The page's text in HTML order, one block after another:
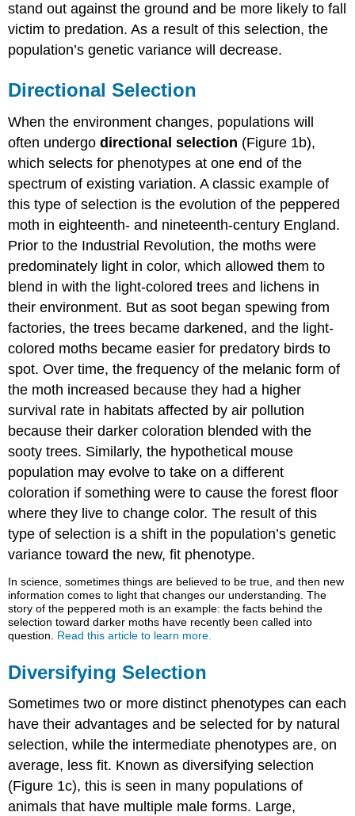
stand out against the ground and be more likely to fall
victim to predation. As a result of this selection, the
population’s genetic variance will decrease.
Directional Selection
When the environment changes, populations will
often undergodirectional selection (Figure 1b),
which selects for phenotypes at one end of the
spectrum of existing variation. A classic example of
this type of selection is the evolution of the peppered
moth in eighteenth- and nineteenth-century England.
Prior to the Industrial Revolution, the moths were
predominately light in color, which allowed them to
blend in with the light-colored trees and lichens in
their environment. But as soot began spewing from
factories, the trees became darkened, and the light-
colored moths became easier for predatory birds to
spot. Over time, the frequency of the melanic form of
the moth increased because they had a higher
survival rate in habitats affected by air pollution
because their darker coloration blended with the
sooty trees. Similarly, the hypothetical mouse
population may evolve to take on a different
coloration if something were to cause the forest floor
where they live to change color. The result of this
type of selection is a shift in the population’s genetic
variance toward the new, fit phenotype.
In science, sometimes things are believed to be true, and then new
information comes to light that changes our understanding. The
story of the peppered moth is an example: the facts behind the
selection toward darker moths have recently been called into
question. Read this article to learn more.
Diversifying Selection
Sometimes two or more distinct phenotypes can each
have their advantages and be selected for by natural
selection, while the intermediate phenotypes are, on
average, less fit. Known as diversifying selection
(Figure 1c), this is seen in many populations of
animals that have multiple male forms. Large,